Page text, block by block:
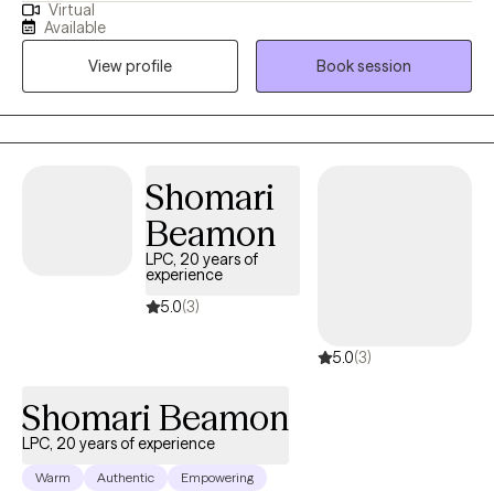
I returned to what had become Westfield State University and
completed my masters degree in one year with the goal of
becoming a clinical therapist. Since that time I have worked with
clients from 12-90 get the support they need.
Virtual
Available
View profile
Book session
Shomari
Beamon
LPC, 20 years of
experience
5.0(3)
5.0(3)
Shomari Beamon
LPC, 20 years of experience
Warm Authentic Empowering